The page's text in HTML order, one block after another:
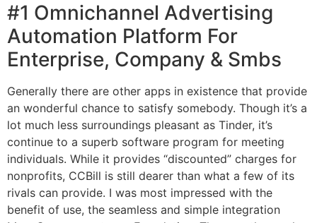
#1 Omnichannel Advertising
Automation Platform For
Enterprise, Company & Smbs
Generally there are other apps in existence that provide
an wonderful chance to satisfy somebody. Though it’s a
lot much less surroundings pleasant as Tinder, it’s
continue to a superb software program for meeting
individuals. While it provides “discounted” charges for
nonprofits, CCBill is still dearer than what a few of its
rivals can provide. I was most impressed with the
benefit of use, the seamless and simple integration